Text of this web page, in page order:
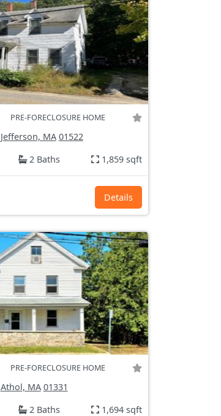
PRE-FORECLOSURE HOME
Jefferson, MA 01522
2 Baths 1,859 sqft
Details
PRE-FORECLOSURE HOME
Athol, MA 01331
2 Baths 1,694 sqft